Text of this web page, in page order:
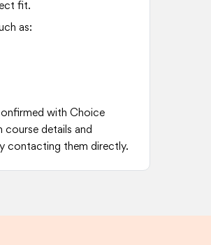
fit.
as:
with Choice
course details and
contacting them directly.